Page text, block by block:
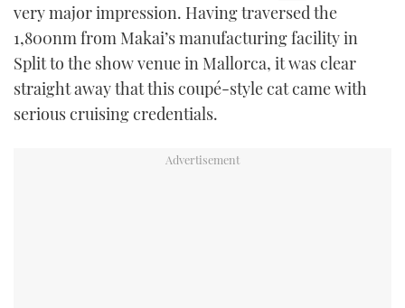
very major impression. Having traversed the
1,800nm from Makai’s manufacturing facility in
Split to the show venue in Mallorca, it was clear
straight away that this coupé-style cat came with
serious cruising credentials.